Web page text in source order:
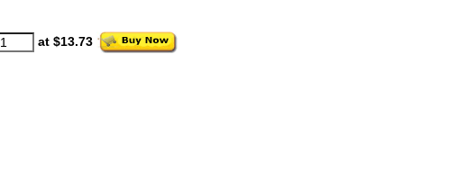
at $13.73